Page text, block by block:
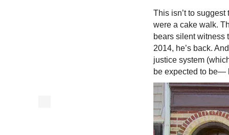
This isn’t to
were a cake walk.
bears silent witness
2014, he’s back.
justice system
be expected to